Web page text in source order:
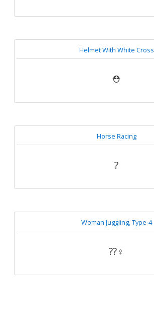
Helmet With White Cross
⛑
Horse Racing
?
Woman Juggling, Type-4
??‍♀️